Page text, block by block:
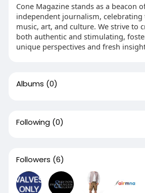
Cone Magazine stands as a beacon
independent journalism,
music, art, and culture. We strive to
both authentic and stimulating,
unique perspectives and fresh
Albums (0)
Following (0)
Followers (6)